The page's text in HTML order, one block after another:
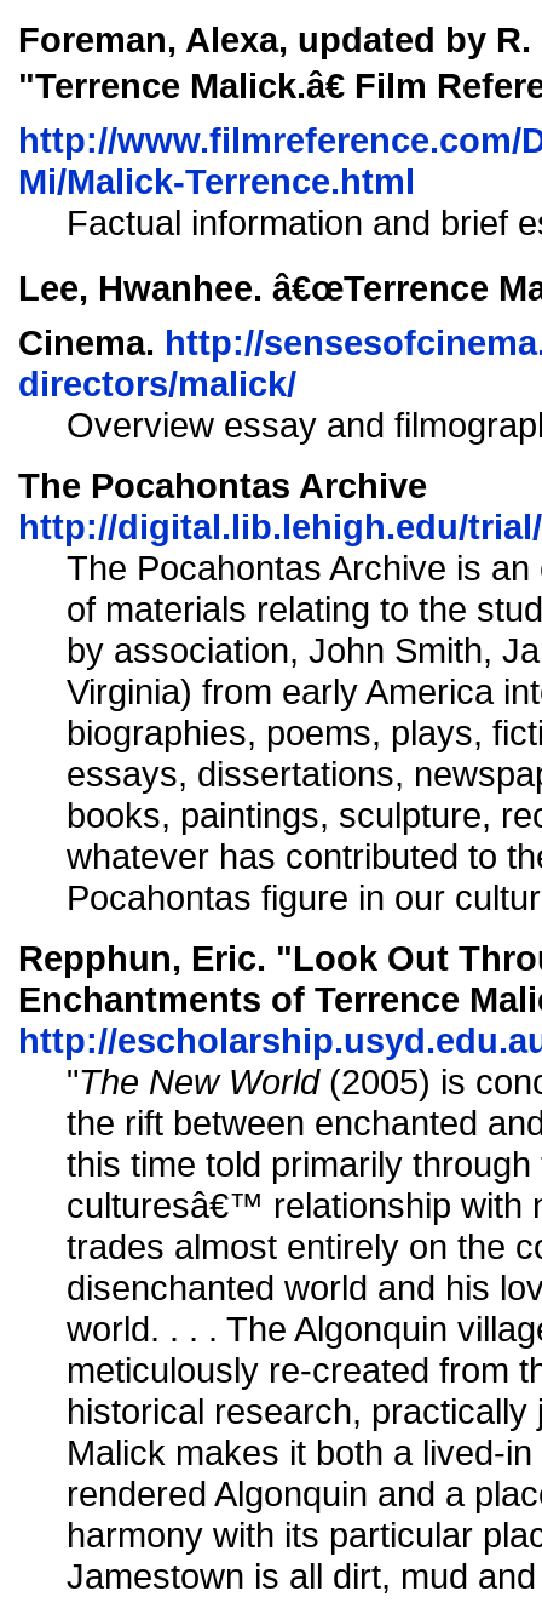
Foreman, Alexa, updated by
"Terrence Malick.â€ Film
http://www.filmreference.com/
Mi/Malick-Terrence.html
Factual information and brief
Lee, Hwanhee. â€œTerrence
Cinema. http://
directors/malick/
Overview essay and
The Pocahontas Archive
http://digital.lib.lehigh.edu/
The Pocahontas Archive is
of materials relating to the
by association, John Smith,
Virginia) from early America
biographies, poems, plays,
essays, dissertations,
books, paintings, sculpture,
whatever has contributed to
Pocahontas figure in our
Repphun, Eric. "Look Out
Enchantments of Terrence
http://
"The New World(2005) is
the rift between enchanted
this time told primarily
culturesâ€™ relationship with
trades almost entirely on the
disenchanted world and his
world. . . . The Algonquin
meticulously re-created from
historical research,
Malick makes it both a lived-
rendered Algonquin and a
harmony with its particular
Jamestown is all dirt, mud